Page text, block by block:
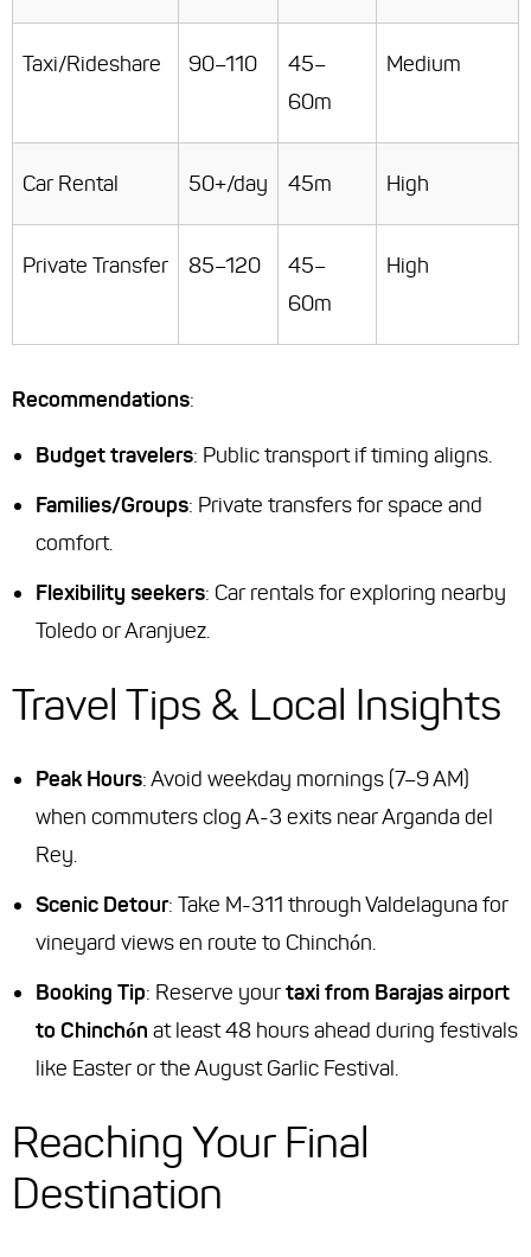
Taxi/Rideshare 90–110
45–
60m
Medium
Car Rental 50+/day 45m High
Private Transfer 85–120
45–
60m
High
Recommendations:
Budget travelers: Public transport if timing aligns.
Families/Groups: Private transfers for space and
comfort.
Flexibility seekers: Car rentals for exploring nearby
Toledo or Aranjuez.
Travel Tips & Local Insights
Peak Hours: Avoid weekday mornings (7–9 AM)
when commuters clog A-3 exits near Arganda del
Rey.
Scenic Detour: Take M-311 through Valdelaguna for
vineyard views en route to Chinchón.
Booking Tip: Reserve yourtaxi from Barajas airport
to Chinchón at least 48 hours ahead during festivals
like Easter or the August Garlic Festival.
Reaching Your Final
Destination